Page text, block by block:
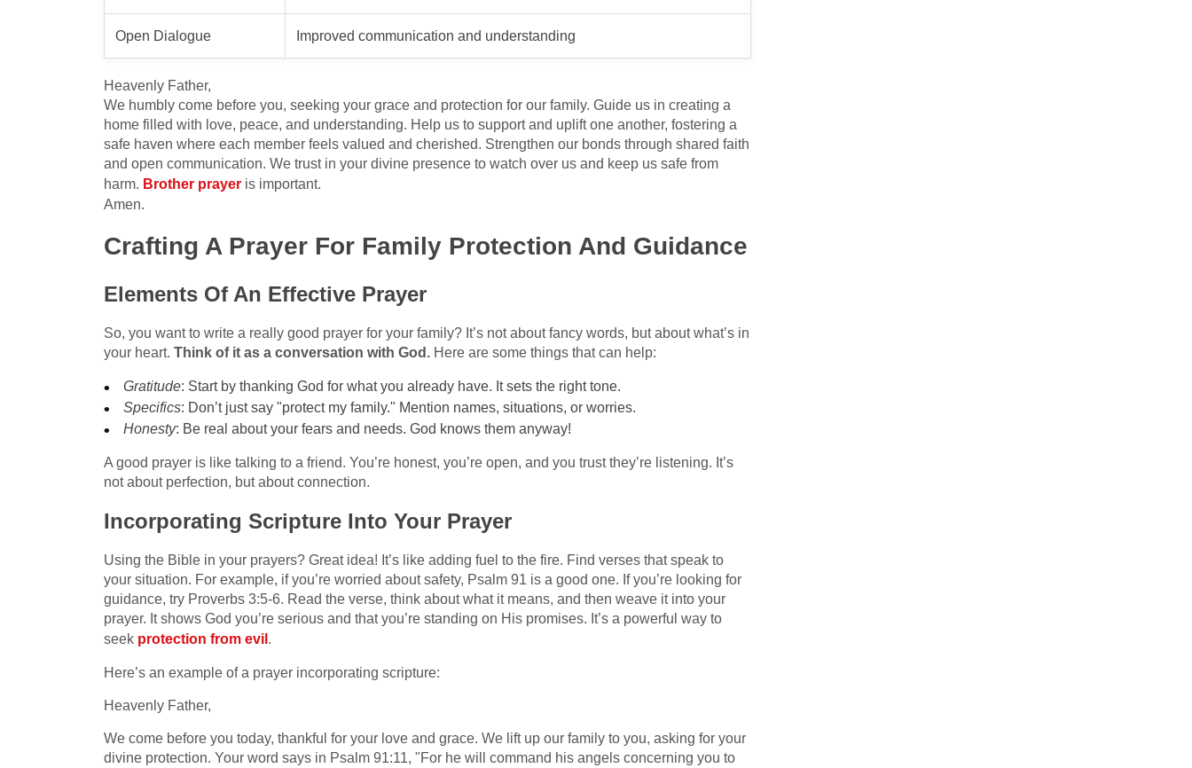
Open Dialogue Improved communication and understanding
Heavenly Father,
We humbly come before you, seeking your grace and protection for our family. Guide us in creating a
home filled with love, peace, and understanding. Help us to support and uplift one another, fostering a
safe haven where each member feels valued and cherished. Strengthen our bonds through shared faith
and open communication. We trust in your divine presence to watch over us and keep us safe from
harm. Brother prayer is important.
Amen.
Crafting A Prayer For Family Protection And Guidance
Elements Of An Effective Prayer
So, you want to write a really good prayer for your family? It’s not about fancy words, but about what’s in
your heart. Think of it as a conversation with God. Here are some things that can help:
Gratitude: Start by thanking God for what you already have. It sets the right tone.
Specifics: Don’t just say "protect my family." Mention names, situations, or worries.
Honesty: Be real about your fears and needs. God knows them anyway!
A good prayer is like talking to a friend. You’re honest, you’re open, and you trust they’re listening. It’s
not about perfection, but about connection.
Incorporating Scripture Into Your Prayer
Using the Bible in your prayers? Great idea! It’s like adding fuel to the fire. Find verses that speak to
your situation. For example, if you’re worried about safety, Psalm 91 is a good one. If you’re looking for
guidance, try Proverbs 3:5-6. Read the verse, think about what it means, and then weave it into your
prayer. It shows God you’re serious and that you’re standing on His promises. It’s a powerful way to
seek protection from evil .
Here’s an example of a prayer incorporating scripture:
Heavenly Father,
We come before you today, thankful for your love and grace. We lift up our family to you, asking for your
divine protection. Your word says in Psalm 91:11, "For he will command his angels concerning you to